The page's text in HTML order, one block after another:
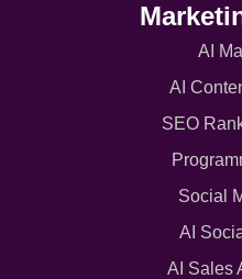
AI
AI
SEO
Social
AI
AI Sales